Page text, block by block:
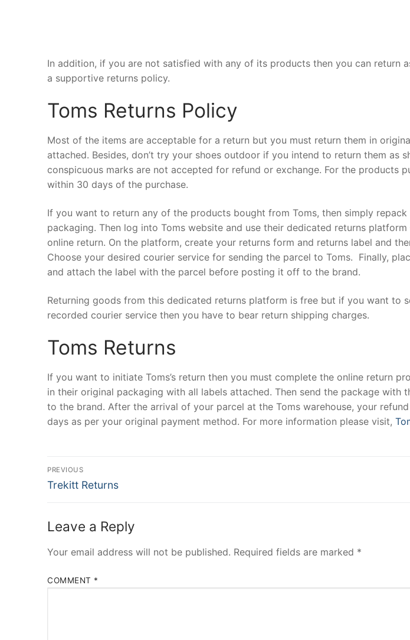
In addition, if you are not satisfied with any of its products then you can return
a supportive returns policy.
Toms Returns Policy
Most of the items are acceptable for a return but you must return them in
attached. Besides, don’t try your shoes outdoor if you intend to return them as
conspicuous marks are not accepted for refund or exchange. For the products
within 30 days of the purchase.
If you want to return any of the products bought from Toms, then simply
packaging. Then log into Toms website and use their dedicated returns
online return. On the platform, create your returns form and returns label and
Choose your desired courier service for sending the parcel to Toms. Finally,
and attach the label with the parcel before posting it off to the brand.
Returning goods from this dedicated returns platform is free but if you want to
recorded courier service then you have to bear return shipping charges.
Toms Returns
If you want to initiate Toms’s return then you must complete the online return
in their original packaging with all labels attached. Then send the package with
to the brand. After the arrival of your parcel at the Toms warehouse, your
days as per your original payment method. For more information please visit,
Post
navigation
PREVIOUS
Previous
Trekitt Returns
Leave a Reply
Your email address will not be published. Required fields are marked *
COMMENT *